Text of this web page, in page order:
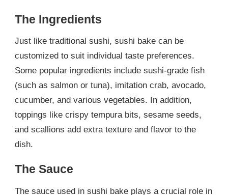
The Ingredients
Just like traditional sushi, sushi bake can be
customized to suit individual taste preferences.
Some popular ingredients include sushi-grade fish
(such as salmon or tuna), imitation crab, avocado,
cucumber, and various vegetables. In addition,
toppings like crispy tempura bits, sesame seeds,
and scallions add extra texture and flavor to the
dish.
The Sauce
The sauce used in sushi bake plays a crucial role in